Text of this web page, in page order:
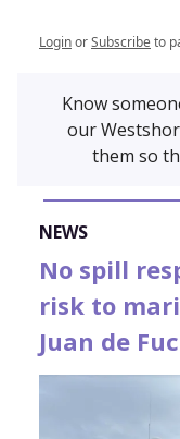
LoginorSubscribeto
Know
our
them so
NEWS
No spill
risk to
Juan de